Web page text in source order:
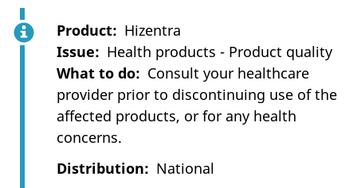
Product
Hizentra
Issue
Health products - Product quality
What to do
Consult your healthcare
provider prior to discontinuing use of the
affected products, or for any health
concerns.
Distribution
National